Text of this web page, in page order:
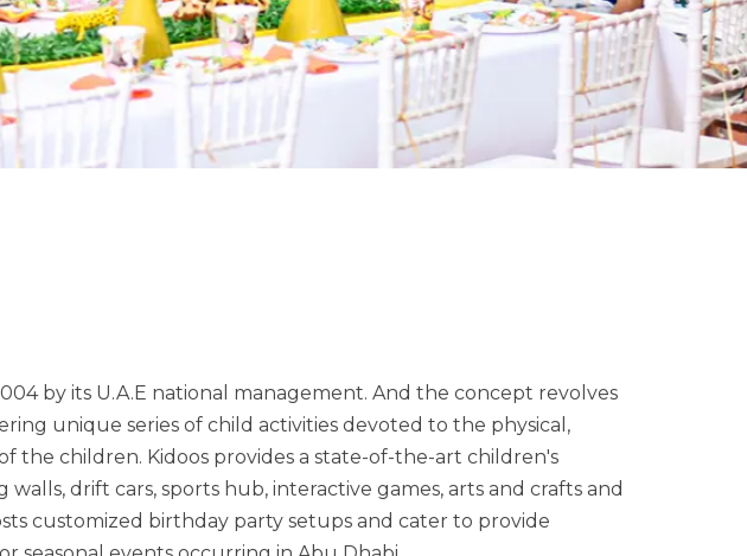
by its U.A.E national management. And the concept revolves
unique series of child activities devoted to the physical,
the children. Kidoos provides a state-of-the-art children's
drift cars, sports hub, interactive games, arts and crafts and
customized birthday party setups and cater to provide